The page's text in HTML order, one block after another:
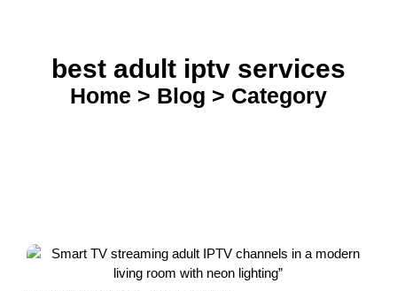
best adult iptv services
Home > Blog > Category